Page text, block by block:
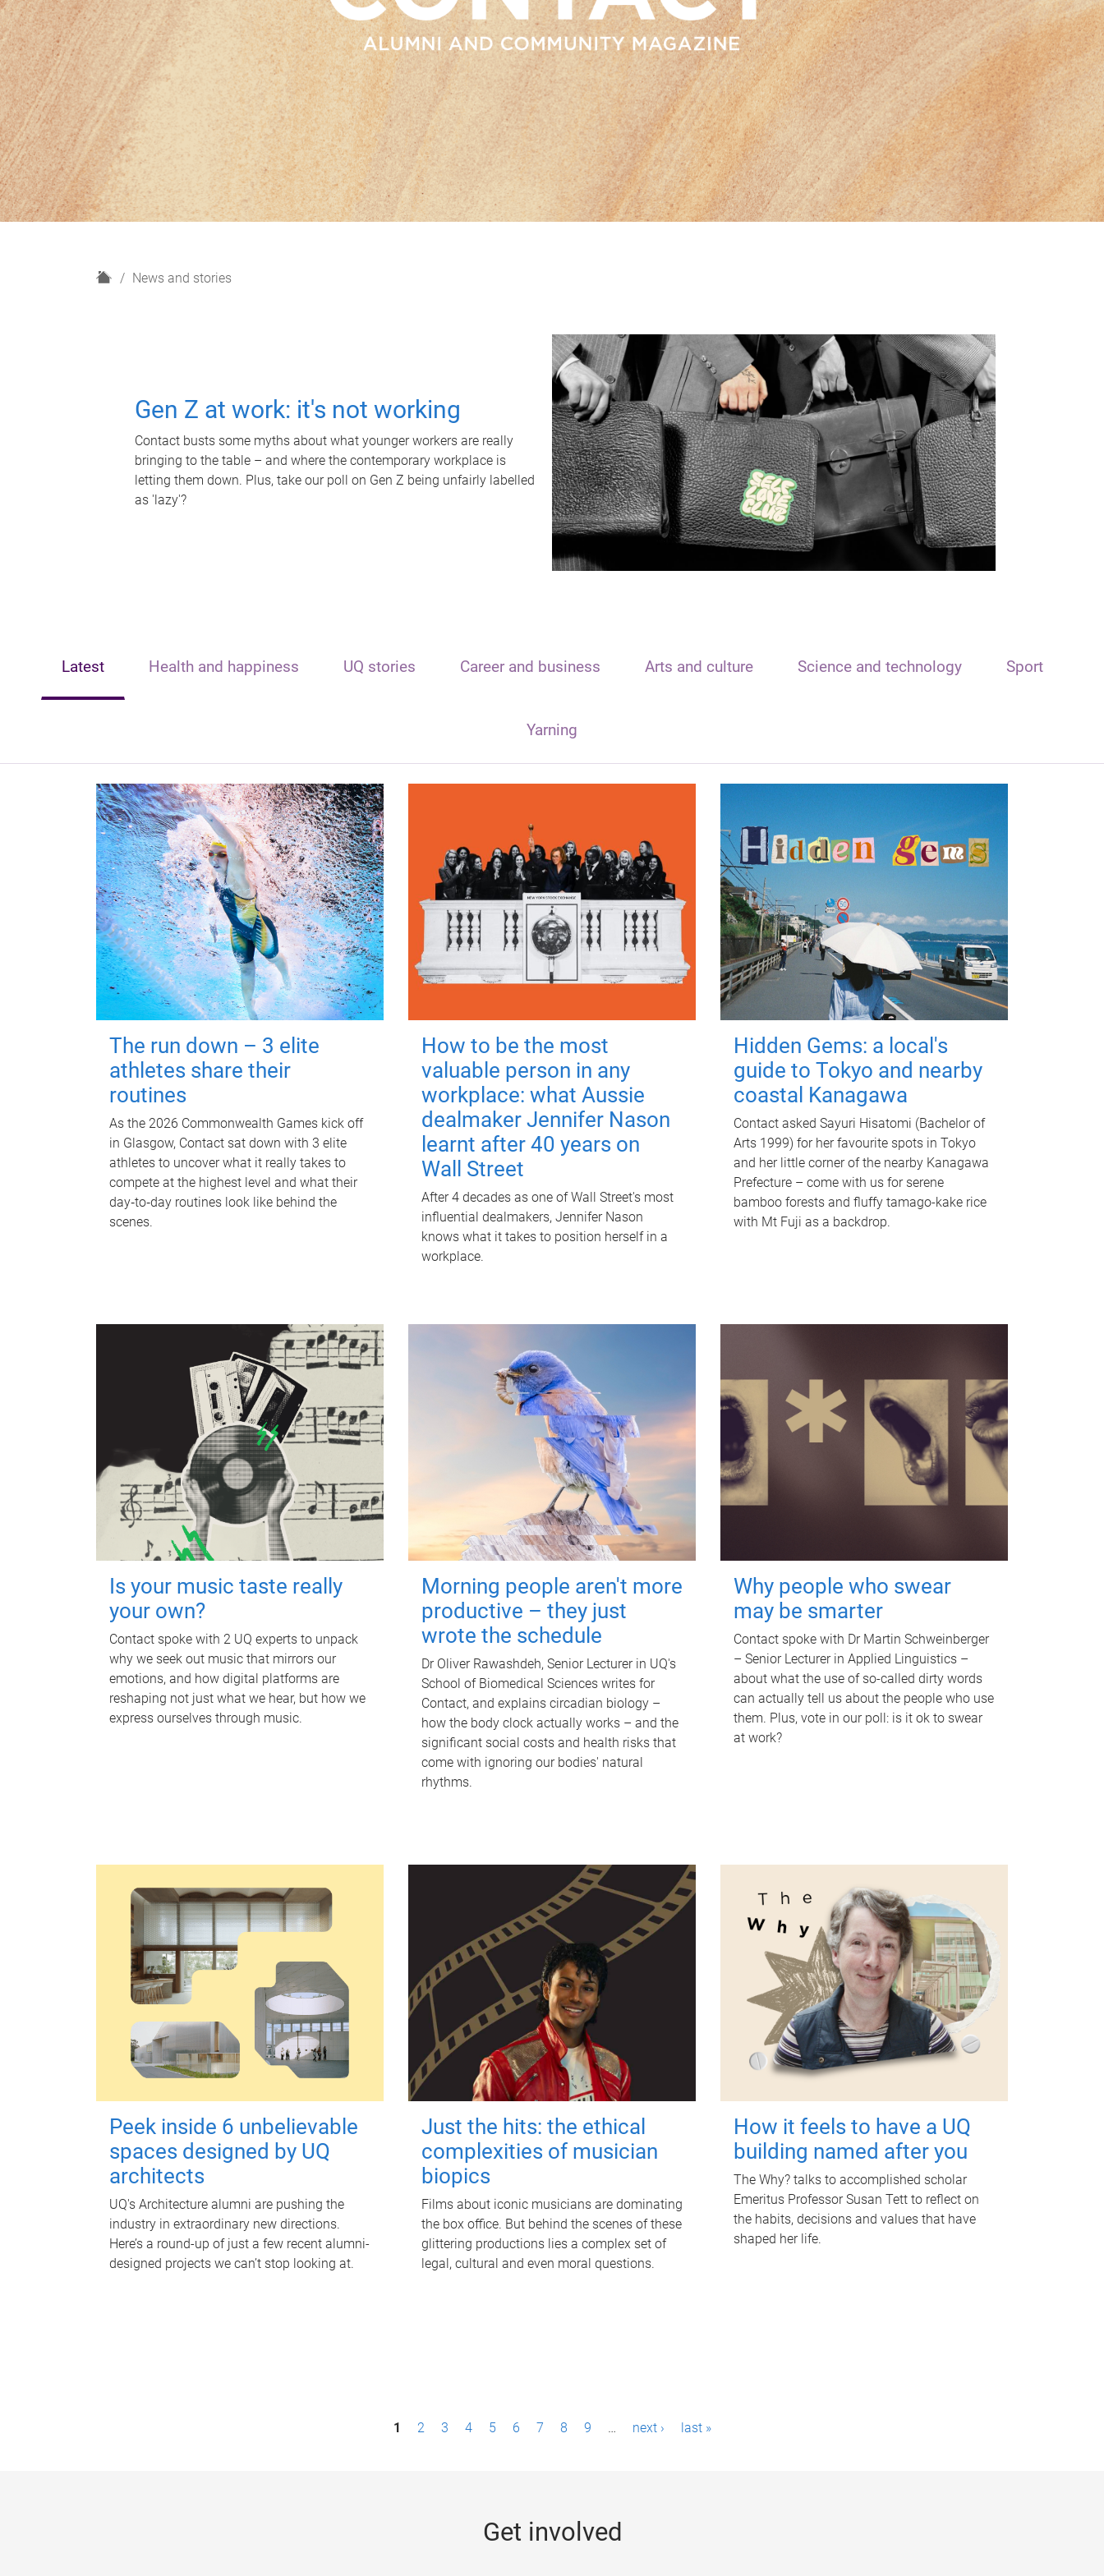
H
News and stories
Gen Z at work: it's not working
Contact busts some myths about what younger workers are really
bringing to the table – and where the contemporary workplace is
letting them down. Plus, take our poll on Gen Z being unfairly labelled
as 'lazy'?
Latest Health and happiness UQ stories Career and business Arts and culture Science and technology Sport
Yarning
The run down – 3 elite
athletes share their
routines
As the 2026 Commonwealth Games kick off
in Glasgow, Contact sat down with 3 elite
athletes to uncover what it really takes to
compete at the highest level and what their
day‑to‑day routines look like behind the
scenes.
How to be the most
valuable person in any
workplace: what Aussie
dealmaker Jennifer Nason
learnt after 40 years on
Wall Street
After 4 decades as one of Wall Street's most
influential dealmakers, Jennifer Nason
knows what it takes to position herself in a
workplace.
Hidden Gems: a local's
guide to Tokyo and nearby
coastal Kanagawa
Contact asked Sayuri Hisatomi (Bachelor of
Arts 1999) for her favourite spots in Tokyo
and her little corner of the nearby Kanagawa
Prefecture – come with us for serene
bamboo forests and fluffy tamago-kake rice
with Mt Fuji as a backdrop.
Is your music taste really
your own?
Contact spoke with 2 UQ experts to unpack
why we seek out music that mirrors our
emotions, and how digital platforms are
reshaping not just what we hear, but how we
express ourselves through music.
Morning people aren't more
productive – they just
wrote the schedule
Dr Oliver Rawashdeh, Senior Lecturer in UQ's
School of Biomedical Sciences writes for
Contact, and explains circadian biology –
how the body clock actually works – and the
significant social costs and health risks that
come with ignoring our bodies' natural
rhythms.
Why people who swear
may be smarter
Contact spoke with Dr Martin Schweinberger
– Senior Lecturer in Applied Linguistics –
about what the use of so-called dirty words
can actually tell us about the people who use
them. Plus, vote in our poll: is it ok to swear
at work?
Peek inside 6 unbelievable
spaces designed by UQ
architects
UQ's Architecture alumni are pushing the
industry in extraordinary new directions.
Here’s a round-up of just a few recent alumni-
designed projects we can’t stop looking at.
Just the hits: the ethical
complexities of musician
biopics
Films about iconic musicians are dominating
the box office. But behind the scenes of these
glittering productions lies a complex set of
legal, cultural and even moral questions.
How it feels to have a UQ
building named after you
The Why? talks to accomplished scholar
Emeritus Professor Susan Tett to reflect on
the habits, decisions and values that have
shaped her life.
1 2 3 4 5 6 7 8 9 … next › last »
Get involved